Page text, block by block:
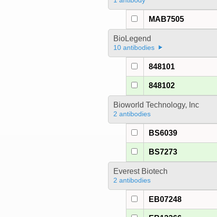
MAB7505
BioLegend
10 antibodies
848101
848102
Bioworld Technology, Inc
2 antibodies
BS6039
BS7273
Everest Biotech
2 antibodies
EB07248